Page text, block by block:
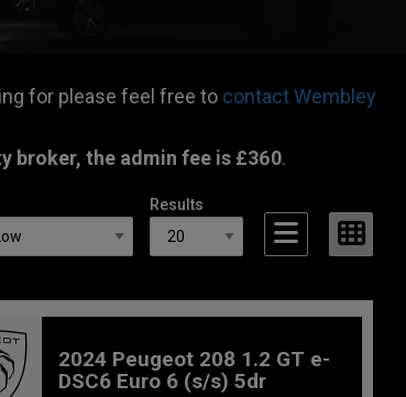
for please feel free to contact Wembley
broker, the admin fee is £360.
Results
2024 Peugeot 208 1.2 GT e-
DSC6 Euro 6 (s/s) 5dr